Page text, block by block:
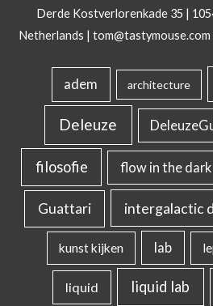
Derde Kostverlorenkade 35 |
Netherlands | tom@tastymouse.com
adem architecture
Deleuze
filosofie flow in the dark
Guattari intergalactic
kunst kijken lab
liquid liquid lab